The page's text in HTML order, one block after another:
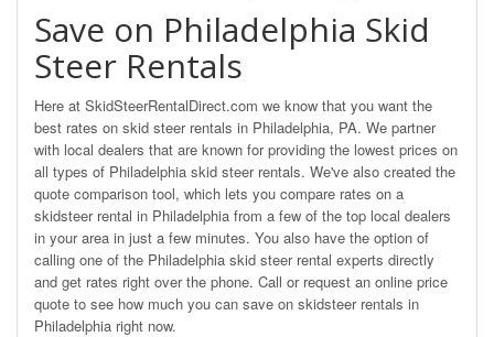
Save on Philadelphia Skid
Steer Rentals
Here at SkidSteerRentalDirect.com we know that you want the
best rates on skid steer rentals in Philadelphia, PA. We partner
with local dealers that are known for providing the lowest prices on
all types of Philadelphia skid steer rentals. We've also created the
quote comparison tool, which lets you compare rates on a
skidsteer rental in Philadelphia from a few of the top local dealers
in your area in just a few minutes. You also have the option of
calling one of the Philadelphia skid steer rental experts directly
and get rates right over the phone. Call or request an online price
quote to see how much you can save on skidsteer rentals in
Philadelphia right now.